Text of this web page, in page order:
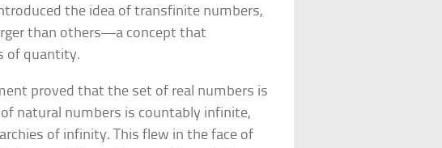
the idea of transfinite numbers,
than others—a concept that
of quantity.
proved that the set of real numbers is
natural numbers is countably infinite,
of infinity. This flew in the face of